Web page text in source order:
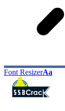
Font ResizerAa